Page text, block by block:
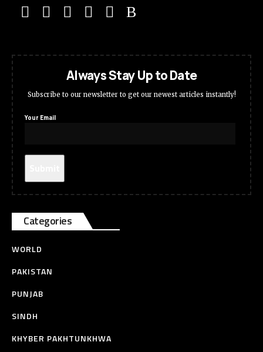
Always Stay Up to Date
Subscribe to our newsletter to get our newest articles instantly!
Your Email
Categories
WORLD
PAKISTAN
PUNJAB
SINDH
KHYBER PAKHTUNKHWA